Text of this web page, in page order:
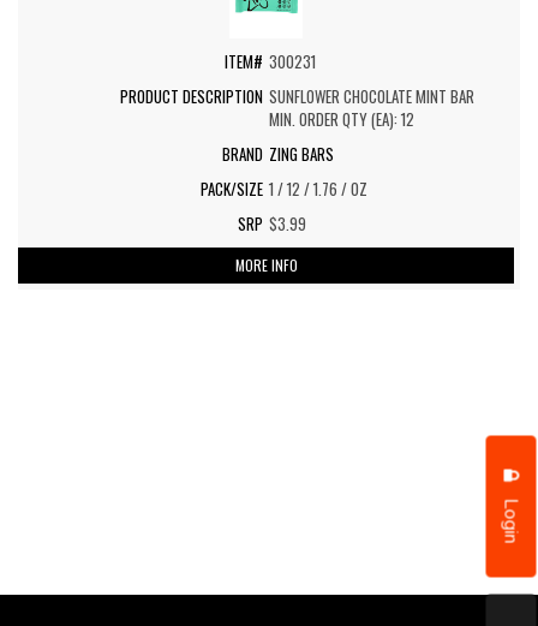
Login
300231
SUNFLOWER CHOCOLATE MINT BAR
MIN. ORDER QTY (EA): 12
ZING BARS
1 / 12 / 1.76 / OZ
$3.99
MORE INFO